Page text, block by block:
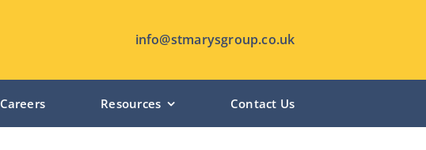
info@stmarysgroup.co.uk
Careers Resources Contact Us